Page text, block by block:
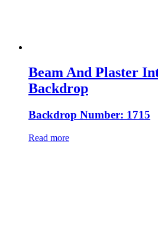
Beam And Plaster
Backdrop
Backdrop Number: 1715
Read more